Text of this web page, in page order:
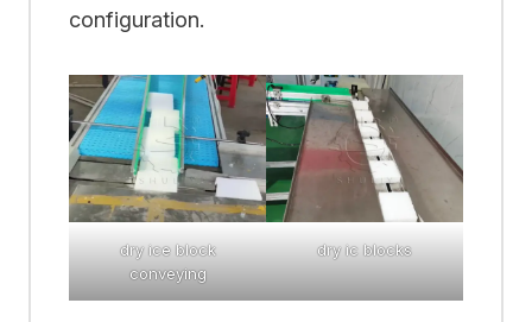
configuration.
dry ice block
conveying
dry ic blocks